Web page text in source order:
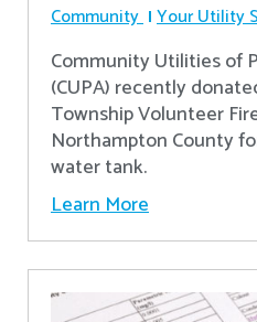
Community Your Utility
Community Utilities of
(CUPA) recently
Township Volunteer
Northampton County
water tank.
Learn More